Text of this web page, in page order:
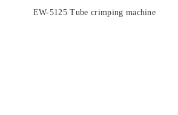
EW-5125 Tube crimping machine